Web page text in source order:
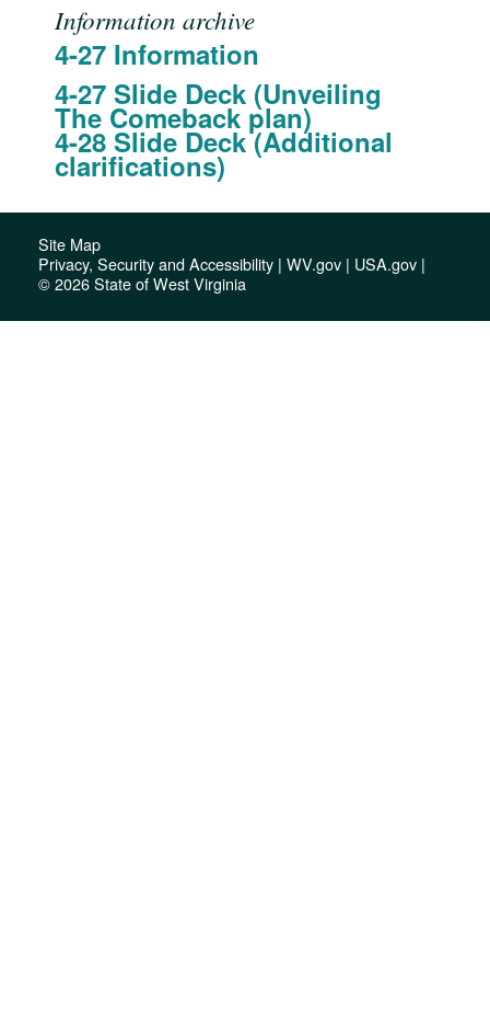
Information archive
4-27 Information
4-27 Slide Deck (Unveiling
The Comeback plan)
4-28 Slide Deck (Additional
clarifications)​
Site Map
Privacy, Security and Accessibility | WV.gov | USA.gov |
© 2026 State of West Virginia